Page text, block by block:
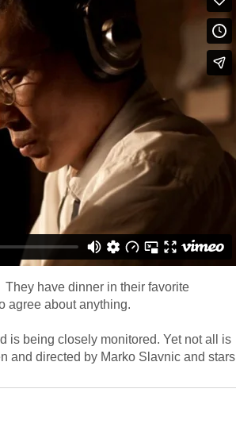
have dinner in their favorite
agree about anything.
is being closely monitored. Yet not all is
and directed by Marko Slavnic and stars